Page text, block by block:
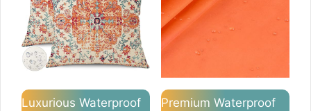
Luxurious Waterproof
Premium Waterproof